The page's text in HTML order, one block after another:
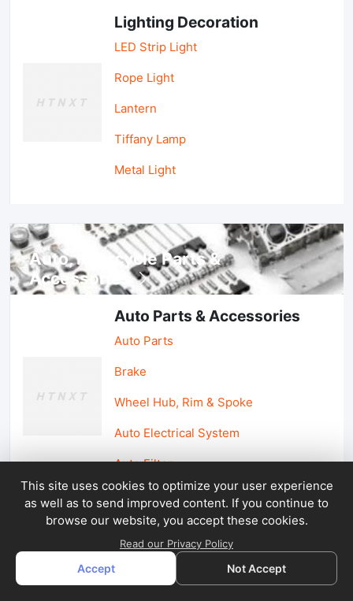
Lighting Decoration
LED Strip Light
Rope Light
Lantern
Tiffany Lamp
Metal Light
Auto, lotorcycle Parts &
Accessories
Auto Parts & Accessories
Auto Parts
Brake
Wheel Hub, Rim & Spoke
Auto Electrical System
Auto Filter
Car Parts & Accessories
Car Accessories
Car Light & Auto Mirror
This site uses cookies to optimize your user experience
as well as to send improved content. If you continue to
browse our website, you accept these cookies.
Read our Privacy Policy
Accept Not Accept